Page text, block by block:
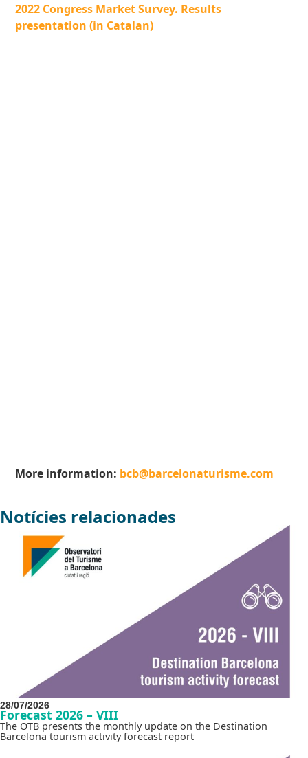
2022 Congress Market Survey. Results
presentation (in Catalan)
More information: bcb@barcelonaturisme.com
Notícies relacionades
28/07/2026
Forecast 2026 – VIII
The OTB presents the monthly update on the Destination
Barcelona tourism activity forecast report